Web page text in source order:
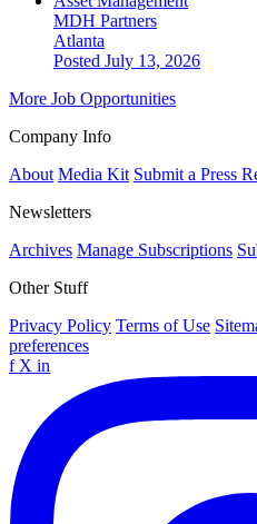
MDH Partners
Atlanta
Posted July 13, 2026
More Job Opportunities
Company Info
About Media Kit Submit a Press
Newsletters
Archives Manage Subscriptions
Other Stuff
Privacy Policy Terms of Use
preferences
f X in